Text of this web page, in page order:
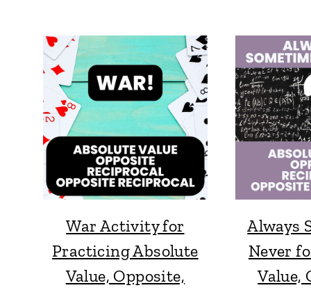
War Activity for
Practicing Absolute
Value, Opposite,
Always
Never
Value,